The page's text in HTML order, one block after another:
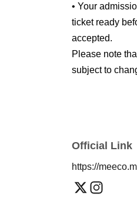
• Your
ticket ready
accepted.
Please note
subject to
Official Link
https://